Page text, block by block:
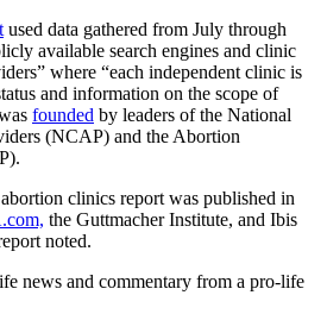
used data gathered from July through
available search engines and clinic
where “each independent clinic is
and information on the scope of
founded by leaders of the National
(NCAP) and the Abortion
clinics report was published in
the Guttmacher Institute, and Ibis
noted.
news and commentary from a pro-life